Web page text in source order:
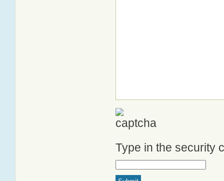
Type in the security